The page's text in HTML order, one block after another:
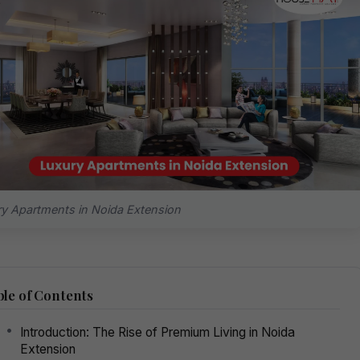
Apartments in Noida Extension
of Contents
Introduction: The Rise of Premium Living in Noida
Extension